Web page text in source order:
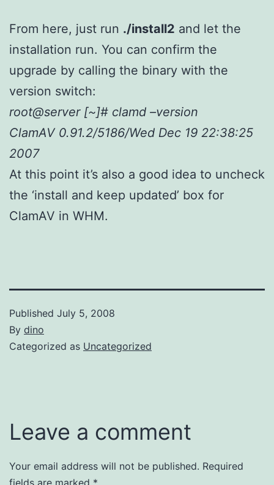
From here, just run ./install2 and let the
installation run. You can confirm the
upgrade by calling the binary with the
version switch:
root@server [~]# clamd –version
ClamAV 0.91.2/5186/Wed Dec 19 22:38:25
2007
At this point it’s also a good idea to uncheck
the ‘install and keep updated’ box for
ClamAV in WHM.
Published July 5, 2008
By dino
Categorized as Uncategorized
Leave a comment
Your email address will not be published. Required
fields are marked *